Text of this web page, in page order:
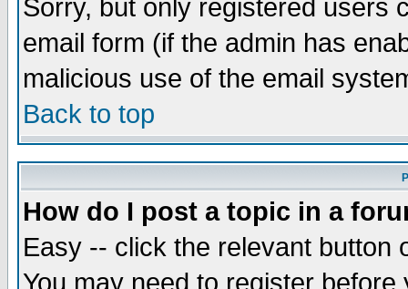
Sorry, but only registered users
email form (if the admin has
malicious use of the email
Back to top
How do I post a topic in a
Easy -- click the relevant button
You may need to register